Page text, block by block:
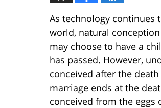
As technology continues
world, natural
may choose to have a
has passed. However,
conceived after the
marriage ends at the
conceived from the